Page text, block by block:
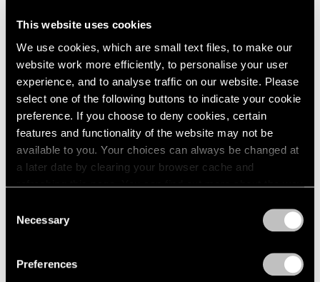
This website uses cookies
We use cookies, which are small text files, to make our
website work more efficiently, to personalise your user
experience, and to analyse traffic on our website. Please
select one of the following buttons to indicate your cookie
preference. If you choose to deny cookies, certain
features and functionality of the website may not be
available to you. Your choices can always be changed at
a later date by clearing your browser cache and
refreshing this page. You can find out more about the way
Selection
Necessary
Preferences
Artist Projects
Support Light
Feb 07, 2020